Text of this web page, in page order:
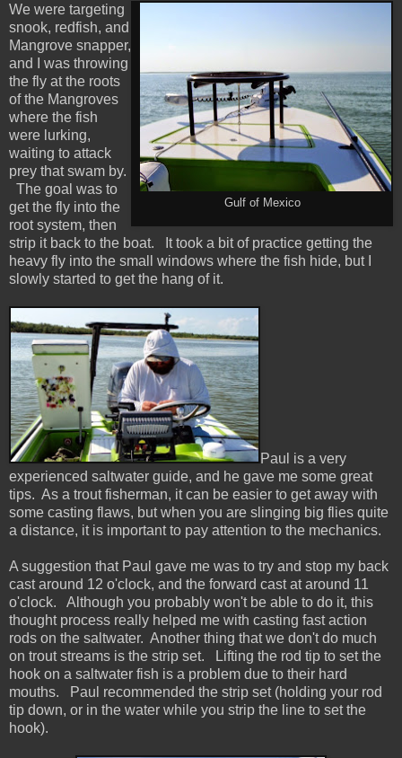
Gulf of Mexico
We were targeting
snook, redfish, and
Mangrove snapper,
and I was throwing
the fly at the roots
of the Mangroves
where the fish
were lurking,
waiting to attack
prey that swam by.
The goal was to
get the fly into the
root system, then
strip it back to the boat. It took a bit of practice getting the
heavy fly into the small windows where the fish hide, but I
slowly started to get the hang of it.
Paul is a very
experienced saltwater guide, and he gave me some great
tips. As a trout fisherman, it can be easier to get away with
some casting flaws, but when you are slinging big flies quite
a distance, it is important to pay attention to the mechanics.
A suggestion that Paul gave me was to try and stop my back
cast around 12 o'clock, and the forward cast at around 11
o'clock. Although you probably won't be able to do it, this
thought process really helped me with casting fast action
rods on the saltwater. Another thing that we don't do much
on trout streams is the strip set. Lifting the rod tip to set the
hook on a saltwater fish is a problem due to their hard
mouths. Paul recommended the strip set (holding your rod
tip down, or in the water while you strip the line to set the
hook).